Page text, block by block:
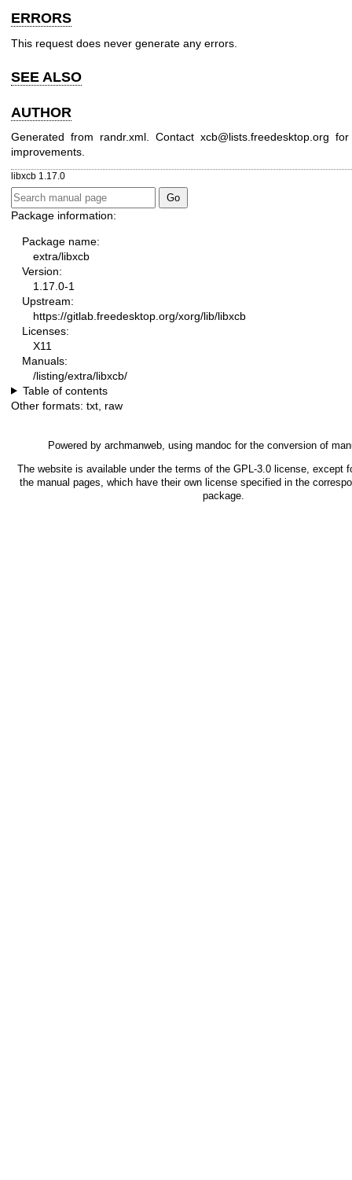
ERRORS
This request does never generate any errors.
SEE ALSO
AUTHOR
Generated from randr.xml. Contact xcb@lists.freedesktop.org
improvements.
libxcb 1.17.0
Package information:
Package name:
extra/libxcb
Version:
1.17.0-1
Upstream:
https://gitlab.freedesktop.org/xorg/lib/libxcb
Licenses:
X11
Manuals:
/listing/extra/libxcb/
Table of contents
Other formats: txt raw
Powered by archmanweb , using mandoc for the conversion of
The website is available under the terms of the GPL-3.0license, except
the manual pages, which have their own license specified in the
package.